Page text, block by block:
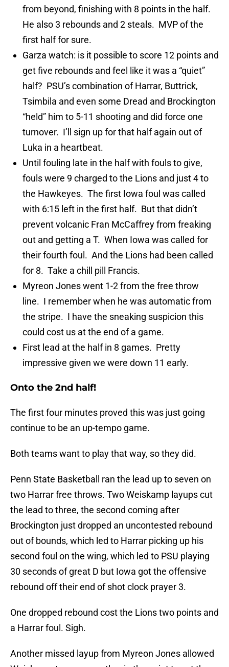
from beyond, finishing with 8 points in the half.
He also 3 rebounds and 2 steals. MVP of the
first half for sure.
Garza watch: is it possible to score 12 points and
get five rebounds and feel like it was a “quiet”
half? PSU’s combination of Harrar, Buttrick,
Tsimbila and even some Dread and Brockington
“held” him to 5-11 shooting and did force one
turnover. I’ll sign up for that half again out of
Luka in a heartbeat.
Until fouling late in the half with fouls to give,
fouls were 9 charged to the Lions and just 4 to
the Hawkeyes. The first Iowa foul was called
with 6:15 left in the first half. But that didn’t
prevent volcanic Fran McCaffrey from freaking
out and getting a T. When Iowa was called for
their fourth foul. And the Lions had been called
for 8. Take a chill pill Francis.
Myreon Jones went 1-2 from the free throw
line. I remember when he was automatic from
the stripe. I have the sneaking suspicion this
could cost us at the end of a game.
First lead at the half in 8 games. Pretty
impressive given we were down 11 early.
Onto the 2nd half!
The first four minutes proved this was just going
continue to be an up-tempo game.
Both teams want to play that way, so they did.
Penn State Basketball ran the lead up to seven on
two Harrar free throws. Two Weiskamp layups cut
the lead to three, the second coming after
Brockington just dropped an uncontested rebound
out of bounds, which led to Harrar picking up his
second foul on the wing, which led to PSU playing
30 seconds of great D but Iowa got the offensive
rebound off their end of shot clock prayer 3.
One dropped rebound cost the Lions two points and
a Harrar foul. Sigh.
Another missed layup from Myreon Jones allowed